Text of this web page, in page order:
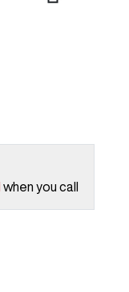
when you call